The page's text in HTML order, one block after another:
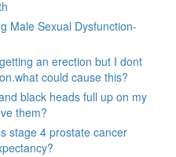
Male Sexual Dysfunction-
an erection but I dont
could cause this?
black heads full up on my
them?
stage 4 prostate cancer